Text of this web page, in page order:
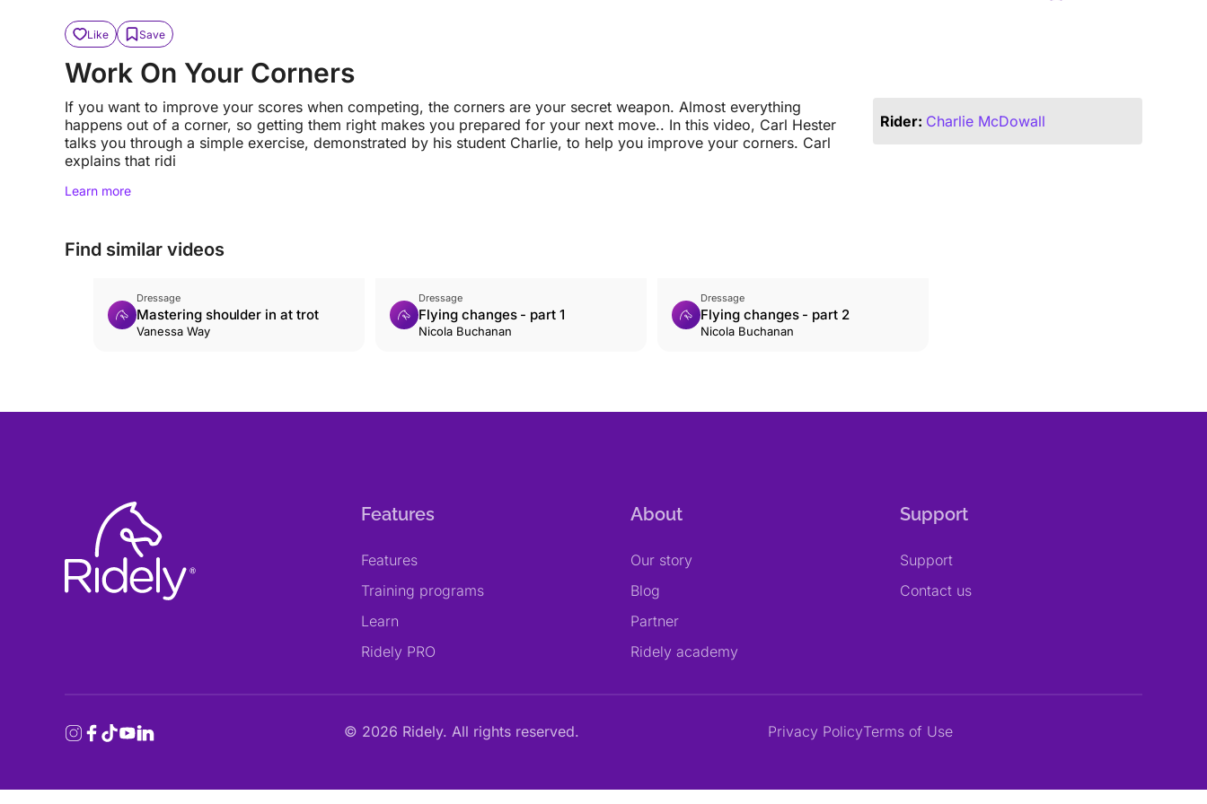
Like Save
Work On Your Corners
If you want to improve your scores when competing, the corners are your secret weapon. Almost everything
happens out of a corner, so getting them right makes you prepared for your next move.. In this video, Carl Hester
talks you through a simple exercise, demonstrated by his student Charlie, to help you improve your corners. Carl
explains that ridi
Learn more
Rider: Charlie McDowall
Find similar videos
Dressage
Mastering shoulder in at trot
Vanessa Way
Dressage
Flying changes - part 1
Nicola Buchanan
Dressage
Flying changes - part 2
Nicola Buchanan
Features
Features
Training programs
Learn
Ridely PRO
About
Our story
Blog
Partner
Ridely academy
Support
Support
Contact us
© 2026 Ridely. All rights reserved. Privacy PolicyTerms of Use